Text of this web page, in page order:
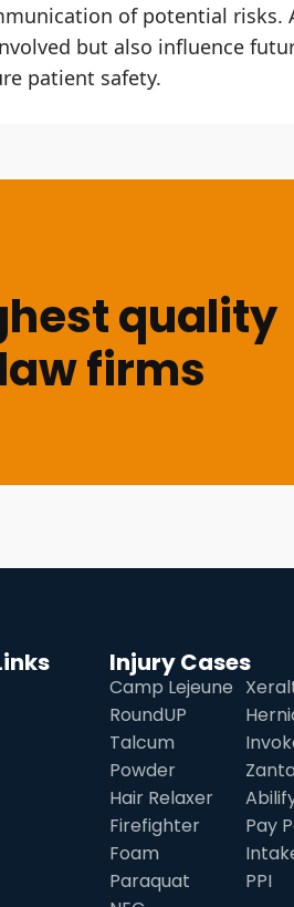
of potential risks.
but also influence
patient safety.
quality
firms
Injury Cases
Camp Lejeune
RoundUP
Talcum
Powder
Hair Relaxer
Firefighter
Foam
Paraquat
Pay
PPI